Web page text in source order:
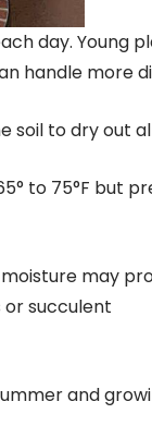
day. Young
handle more
soil to dry out
to 75°F but
may
succulent
and